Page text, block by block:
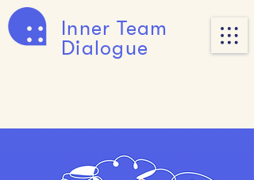
Inner Team
Dialogue